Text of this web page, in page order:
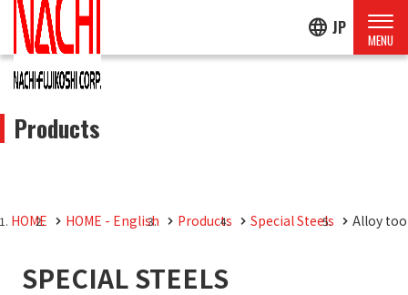
language JP
Products
HOME HOME - English Products Special Steels Alloy
SPECIAL STEELS